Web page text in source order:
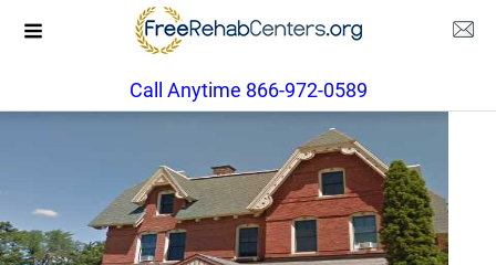
Call Anytime 866-972-0589